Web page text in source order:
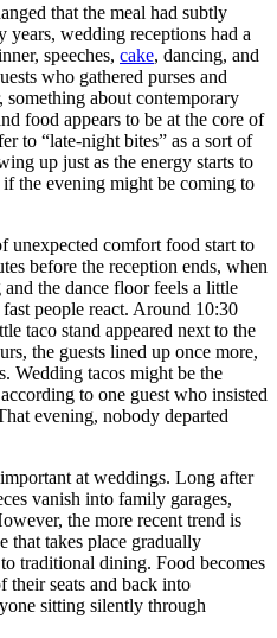
that the meal had subtly
years, wedding receptions had a
speeches, cake, dancing, and
who gathered purses and
about contemporary
food appears to be at the core of
to “late-night bites” as a sort of
up just as the energy starts to
the evening might be coming to
unexpected comfort food start to
before the reception ends, when
the dance floor feels a little
people react. Around 10:30
taco stand appeared next to the
the guests lined up once more,
Wedding tacos might be the
to one guest who insisted
evening, nobody departed
at weddings. Long after
vanish into family garages,
the more recent trend is
that takes place gradually
traditional dining. Food becomes
their seats and back into
sitting silently through